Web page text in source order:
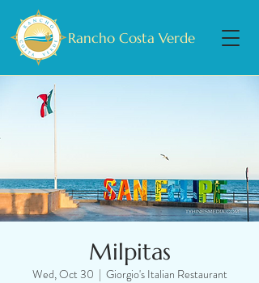
Rancho Costa Verde
Milpitas
Wed, Oct 30
  |
Giorgio's Italian Restaurant